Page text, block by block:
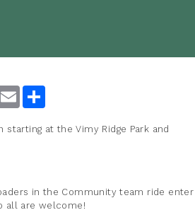
Email
at the Vimy Ridge Park and
in the Community team ride enter
all are welcome!